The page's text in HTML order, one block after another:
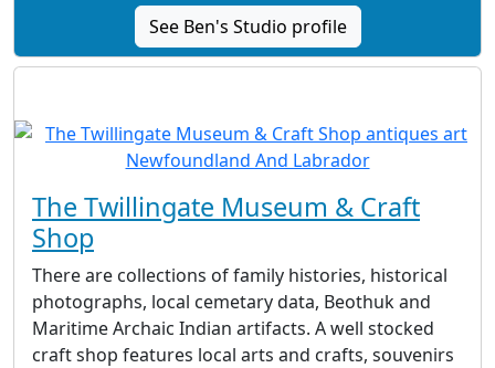
See Ben's Studio profile
The Twillingate Museum & Craft
Shop
There are collections of family histories, historical
photographs, local cemetary data, Beothuk and
Maritime Archaic Indian artifacts. A well stocked
craft shop features local arts and crafts, souvenirs